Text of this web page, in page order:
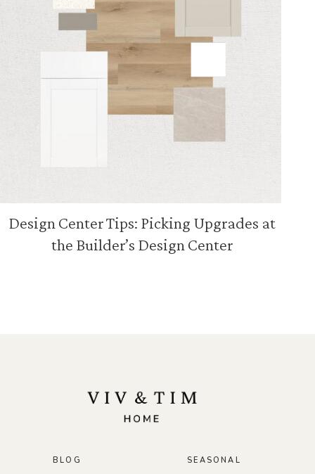
Design Center Tips: Picking Upgrades at
the Builder’s Design Center
BLOG SEASONAL